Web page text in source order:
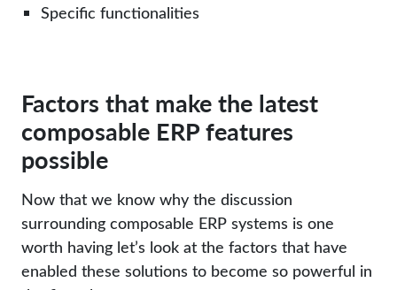
Specific functionalities
Factors that make the latest
composable ERP features
possible
Now that we know why the discussion
surrounding composable ERP systems is one
worth having let’s look at the factors that have
enabled these solutions to become so powerful in